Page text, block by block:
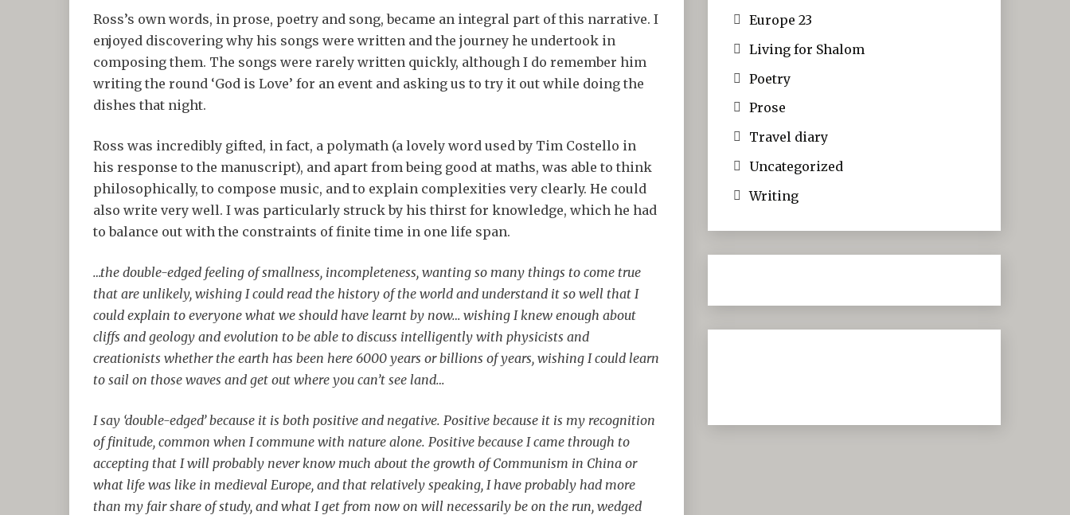
Ross’s own words, in prose, poetry and song, became an integral part of this narrative. I
enjoyed discovering why his songs were written and the journey he undertook in
composing them. The songs were rarely written quickly, although I do remember him
writing the round ‘God is Love’ for an event and asking us to try it out while doing the
dishes that night.
Ross was incredibly gifted, in fact, a polymath (a lovely word used by Tim Costello in
his response to the manuscript), and apart from being good at maths, was able to think
philosophically, to compose music, and to explain complexities very clearly. He could
also write very well. I was particularly struck by his thirst for knowledge, which he had
to balance out with the constraints of finite time in one life span.
…the double-edged feeling of smallness, incompleteness, wanting so many things to come true
that are unlikely, wishing I could read the history of the world and understand it so well that I
could explain to everyone what we should have learnt by now… wishing I knew enough about
cliffs and geology and evolution to be able to discuss intelligently with physicists and
creationists whether the earth has been here 6000 years or billions of years, wishing I could learn
to sail on those waves and get out where you can’t see land…
I say ‘double-edged’ because it is both positive and negative. Positive because it is my recognition
of finitude, common when I commune with nature alone. Positive because I came through to
accepting that I will probably never know much about the growth of Communism in China or
what life was like in medieval Europe, and that relatively speaking, I have probably had more
than my fair share of study, and what I get from now on will necessarily be on the run, wedged
Europe 23
Living for Shalom
Poetry
Prose
Travel diary
Uncategorized
Writing